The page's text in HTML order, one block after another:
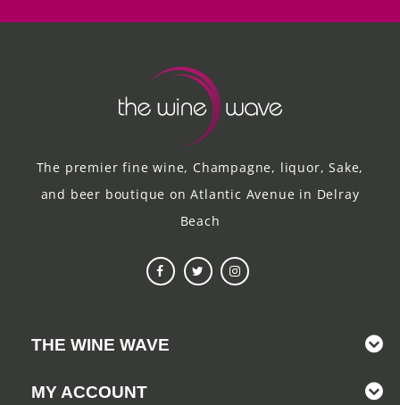
The premier fine wine, Champagne, liquor, Sake,
and beer boutique on Atlantic Avenue in Delray
Beach
THE WINE WAVE
MY ACCOUNT